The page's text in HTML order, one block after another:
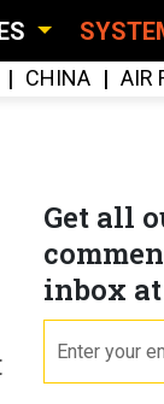
CHINA AIR
Get all
inbox at